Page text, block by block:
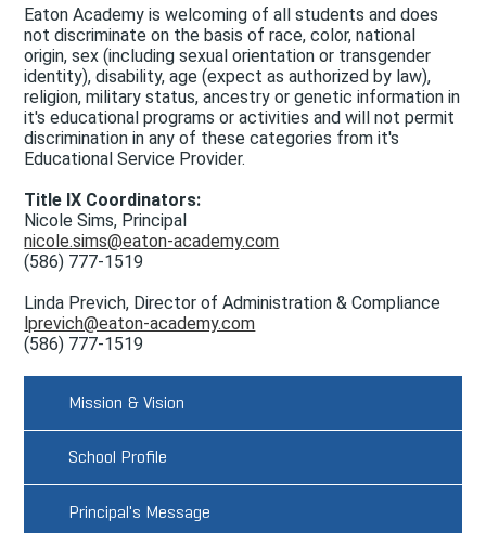
Athletics
Doing Business with Eaton
Search
Eaton Academy is welcoming of all students and does
not discriminate on the basis of race, color, national
origin, sex (including sexual orientation or transgender
identity), disability, age (expect as authorized by law),
religion, military status, ancestry or genetic information in
it's educational programs or activities and will not permit
discrimination in any of these categories from it's
Educational Service Provider.
Title IX Coordinators:
Nicole Sims, Principal
nicole.sims@eaton-academy.com
(586) 777-1519
Linda Previch, Director of Administration & Compliance
lprevich@eaton-academy.com
(586) 777-1519
Mission & Vision
School Profile
Principal's Message